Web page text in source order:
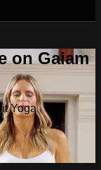
on Gaiam
Yoga